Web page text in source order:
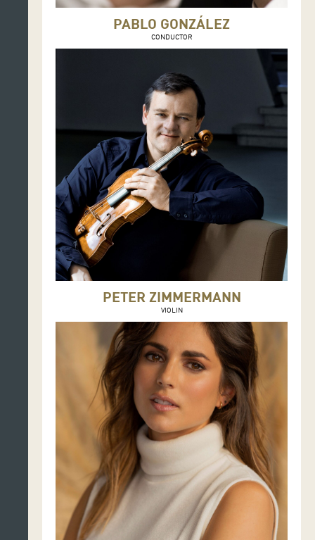
PABLO GONZÁLEZ
CONDUCTOR
PETER ZIMMERMANN
VIOLIN